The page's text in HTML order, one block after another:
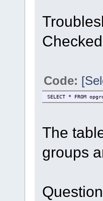
Code:
SELECT * FROM
The
groups